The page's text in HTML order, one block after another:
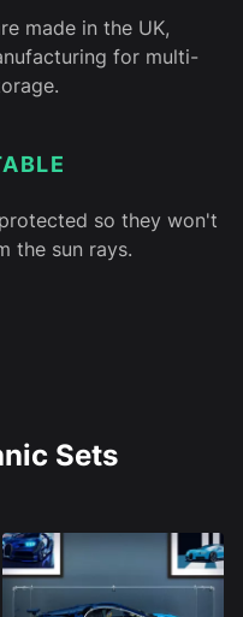
made in the UK,
for multi-
so they won't
the sun rays.
Sets